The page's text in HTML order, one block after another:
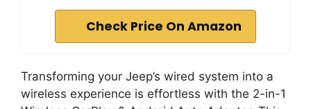
Check Price On Amazon
Transforming your Jeep’s wired system into a
wireless experience is effortless with the 2-in-1